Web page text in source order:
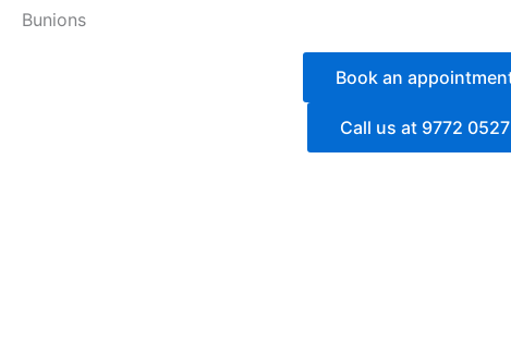
Bunions
Book an
Call us at 9772 0527